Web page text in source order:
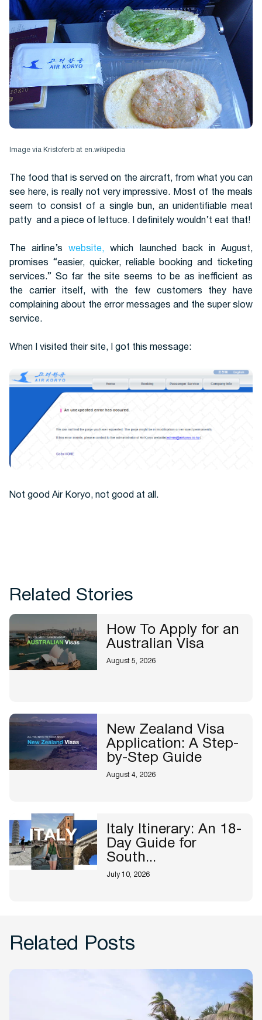
Image via Kristoferb at en.wikipedia
The food that is served on the aircraft, from what you can
see here, is really not very impressive. Most of the meals
seem to consist of a single bun, an unidentifiable meat
patty and a piece of lettuce. I definitely wouldn’t eat that!
The airline’swebsite, which launched back in August,
promises “easier, quicker, reliable booking and ticketing
services.” So far the site seems to be as inefficient as
the carrier itself, with the few customers they have
complaining about the error messages and the super slow
service.
When I visited their site, I got this message:
Not good Air Koryo, not good at all.
Related Stories
How To Apply for an
Australian Visa
August 5, 2026
New Zealand Visa
Application: A Step-
by-Step Guide
August 4, 2026
Italy Itinerary: An 18-
Day Guide for
South...
July 10, 2026
Related Posts